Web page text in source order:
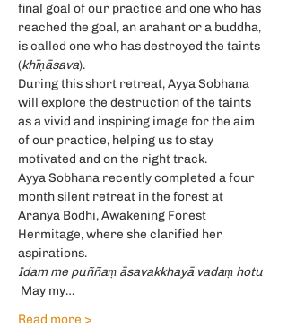
final goal of our practice and one who has
reached the goal, an arahant or a buddha,
is called one who has destroyed the taints
(khīṇāsava).
During this short retreat, Ayya Sobhana
will explore the destruction of the taints
as a vivid and inspiring image for the aim
of our practice, helping us to stay
motivated and on the right track.
Ayya Sobhana recently completed a four
month silent retreat in the forest at
Aranya Bodhi, Awakening Forest
Hermitage, where she clarified her
aspirations.
Idam me puññaṃ āsavakkhayā vadaṃ hotu
May my…
Read more >